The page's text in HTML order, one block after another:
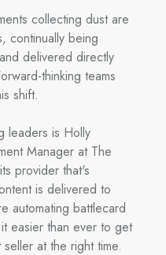
collecting dust are
continually being
delivered directly
thinking teams
shift.
leaders is Holly
Manager at The
provider that's
is delivered to
automating battlecard
easier than ever to get
at the right time.